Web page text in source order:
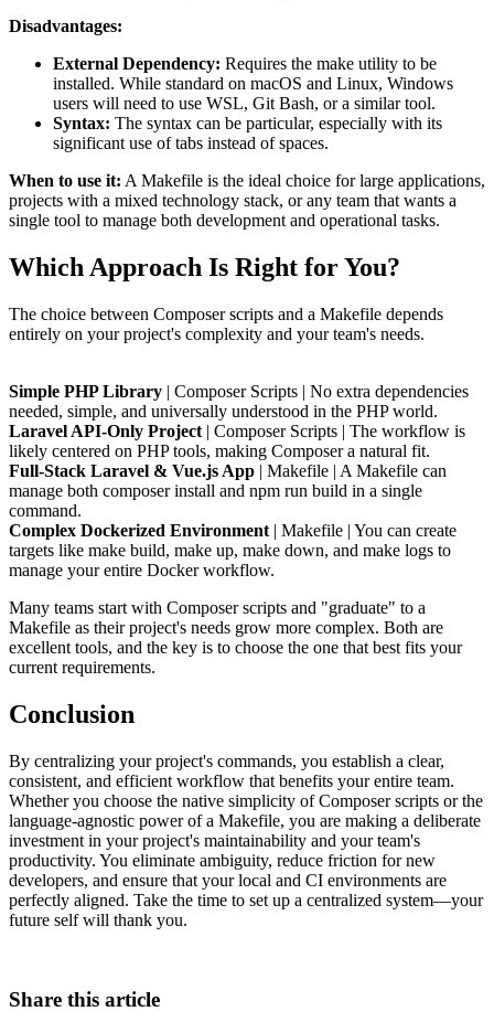
Disadvantages:
External Dependency: Requires the make utility to be
installed. While standard on macOS and Linux, Windows
users will need to use WSL, Git Bash, or a similar tool.
Syntax: The syntax can be particular, especially with its
significant use of tabs instead of spaces.
When to use it: A Makefile is the ideal choice for large applications,
projects with a mixed technology stack, or any team that wants a
single tool to manage both development and operational tasks.
Which Approach Is Right for You?
The choice between Composer scripts and a Makefile depends
entirely on your project's complexity and your team's needs.
Simple PHP Library | Composer Scripts | No extra dependencies
needed, simple, and universally understood in the PHP world.
Laravel API-Only Project | Composer Scripts | The workflow is
likely centered on PHP tools, making Composer a natural fit.
Full-Stack Laravel & Vue.js App | Makefile | A Makefile can
manage both composer install and npm run build in a single
command.
Complex Dockerized Environment | Makefile | You can create
targets like make build, make up, make down, and make logs to
manage your entire Docker workflow.
Many teams start with Composer scripts and "graduate" to a
Makefile as their project's needs grow more complex. Both are
excellent tools, and the key is to choose the one that best fits your
current requirements.
Conclusion
By centralizing your project's commands, you establish a clear,
consistent, and efficient workflow that benefits your entire team.
Whether you choose the native simplicity of Composer scripts or the
language-agnostic power of a Makefile, you are making a deliberate
investment in your project's maintainability and your team's
productivity. You eliminate ambiguity, reduce friction for new
developers, and ensure that your local and CI environments are
perfectly aligned. Take the time to set up a centralized system—your
future self will thank you.
Share this article